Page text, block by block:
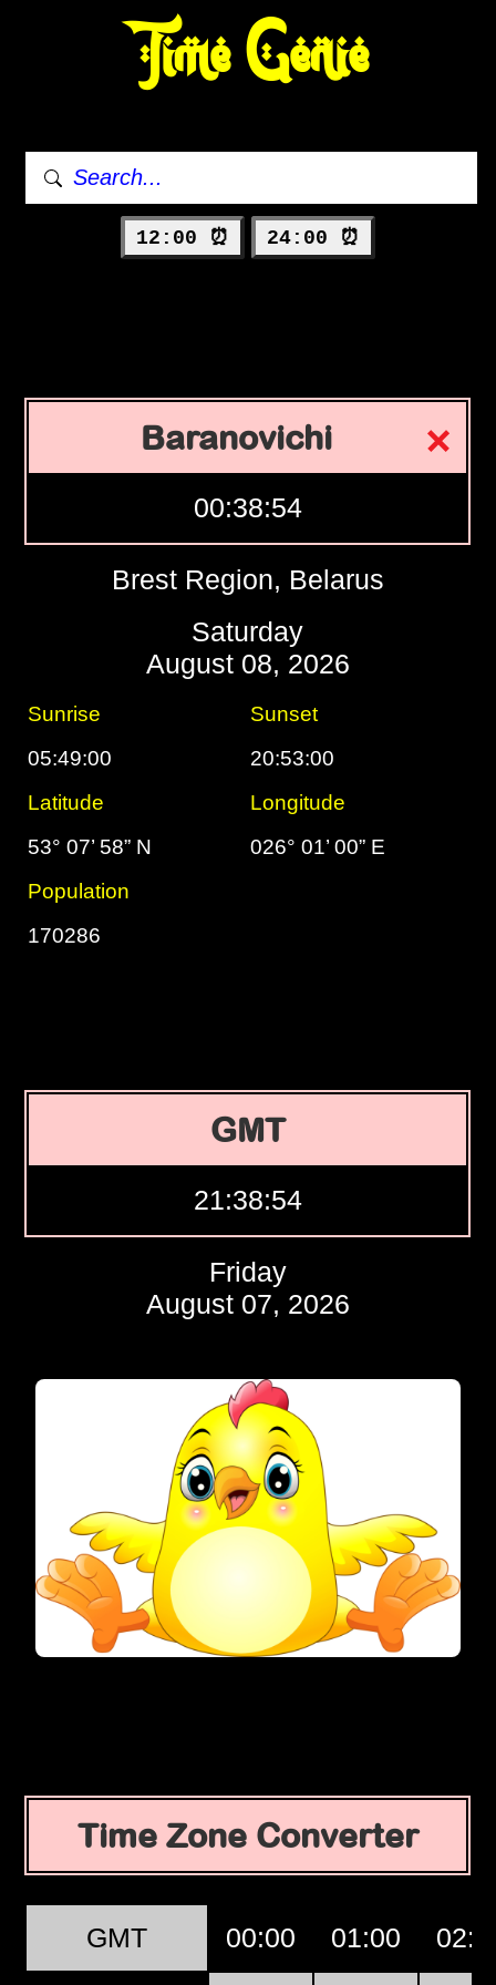
Time Genie
12:00 ⏰ 24:00 ⏰
Baranovichi
00:38:55
Brest Region, Belarus
Saturday
August 08, 2026
Sunrise
Sunset
05:49:00
20:53:00
Latitude
Longitude
53° 07’ 58” N
026° 01’ 00” E
Population
170286
GMT
21:38:55
Friday
August 07, 2026
Time Zone Converter
GMT 00:00 01:00